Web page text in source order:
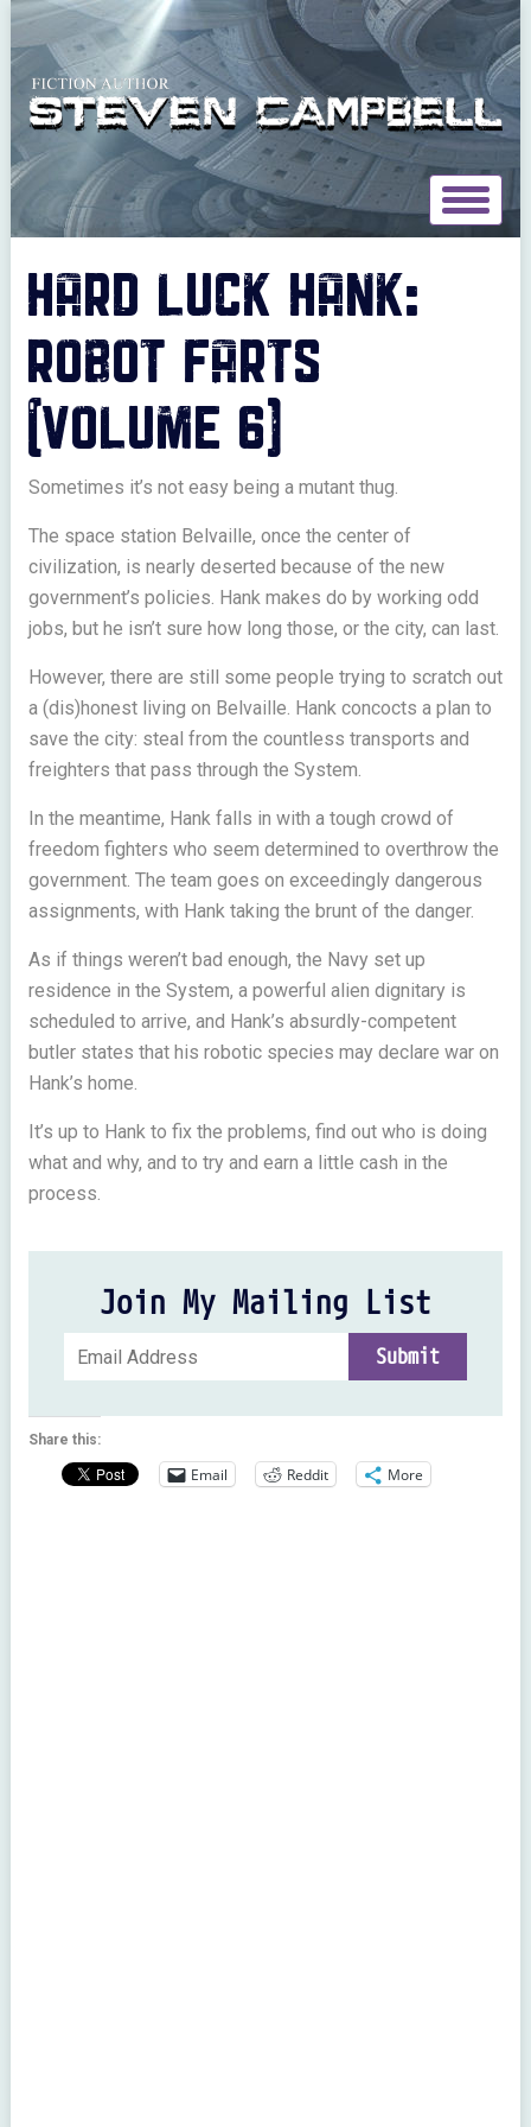
Toggle
HARD LUCK HANK:
ROBOT FARTS
(VOLUME 6)
Sometimes it’s not easy being a mutant thug.
The space station Belvaille, once the center of
civilization, is nearly deserted because of the new
government’s policies. Hank makes do by working odd
jobs, but he isn’t sure how long those, or the city, can last.
However, there are still some people trying to scratch out
a (dis)honest living on Belvaille. Hank concocts a plan to
save the city: steal from the countless transports and
freighters that pass through the System.
In the meantime, Hank falls in with a tough crowd of
freedom fighters who seem determined to overthrow the
government. The team goes on exceedingly dangerous
assignments, with Hank taking the brunt of the danger.
As if things weren’t bad enough, the Navy set up
residence in the System, a powerful alien dignitary is
scheduled to arrive, and Hank’s absurdly-competent
butler states that his robotic species may declare war on
Hank’s home.
It’s up to Hank to fix the problems, find out who is doing
what and why, and to try and earn a little cash in the
process.
Join My Mailing List
Share this:
Email Reddit More